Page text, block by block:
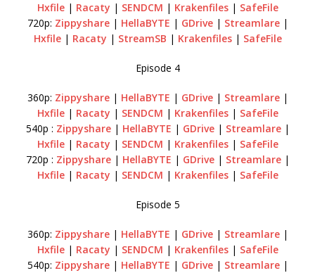
Hxfile| Racaty | SENDCM | Krakenfiles| SafeFile
720p: Zippyshare| HellaBYTE | GDrive| Streamlare|
Hxfile| Racaty | StreamSB | Krakenfiles| SafeFile
Episode 4
360p: Zippyshare| HellaBYTE | GDrive| Streamlare|
Hxfile| Racaty | SENDCM | Krakenfiles| SafeFile
540p : Zippyshare| HellaBYTE | GDrive| Streamlare|
Hxfile| Racaty | SENDCM | Krakenfiles| SafeFile
720p : Zippyshare| HellaBYTE | GDrive| Streamlare|
Hxfile| Racaty | SENDCM | Krakenfiles| SafeFile
Episode 5
360p: Zippyshare| HellaBYTE | GDrive| Streamlare|
Hxfile| Racaty | SENDCM | Krakenfiles| SafeFile
540p: Zippyshare| HellaBYTE | GDrive| Streamlare|